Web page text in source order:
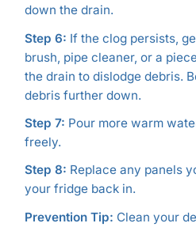
down the drain.
Step 6: If the clog persists,
brush, pipe cleaner, or a
the drain to dislodge debris.
debris further down.
Step 7: Pour more warm
freely.
Step 8: Replace any panels
your fridge back in.
Prevention Tip: Clean your